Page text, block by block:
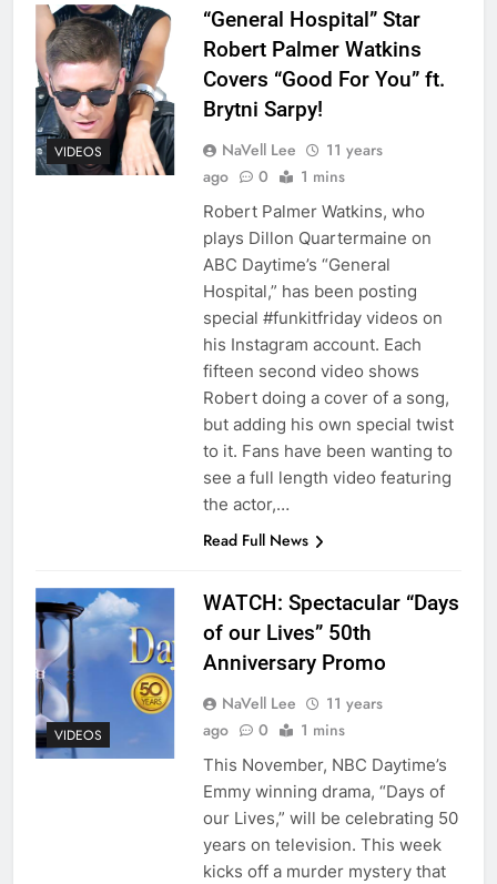
VIDEOS
“General Hospital” Star
Robert Palmer Watkins
Covers “Good For You” ft.
Brytni Sarpy!
NaVell Lee
11 years
ago
0 1 mins
Robert Palmer Watkins, who
plays Dillon Quartermaine on
ABC Daytime’s “General
Hospital,” has been posting
special #funkitfriday videos on
his Instagram account. Each
fifteen second video shows
Robert doing a cover of a song,
but adding his own special twist
to it. Fans have been wanting to
see a full length video featuring
the actor,…
Read Full News
VIDEOS
WATCH: Spectacular “Days
of our Lives” 50th
Anniversary Promo
NaVell Lee
11 years
ago
0 1 mins
This November, NBC Daytime’s
Emmy winning drama, “Days of
our Lives,” will be celebrating 50
years on television. This week
kicks off a murder mystery that